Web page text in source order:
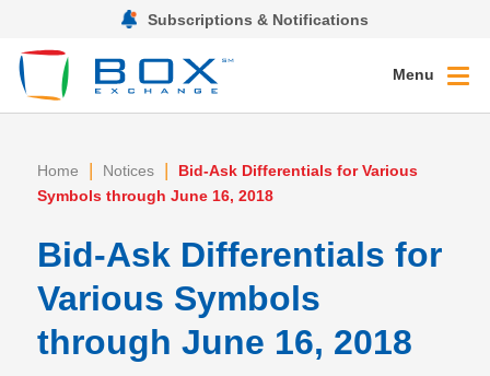
Subscriptions & Notifications
Menu
Home | Notices |
Bid-Ask Differentials for Various
Symbols through June 16, 2018
Bid-Ask Differentials for
Various Symbols
through June 16, 2018